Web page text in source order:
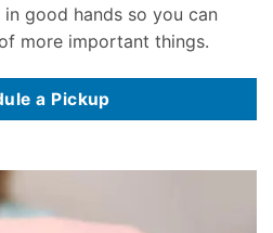
good hands so you can
more important things.
a Pickup